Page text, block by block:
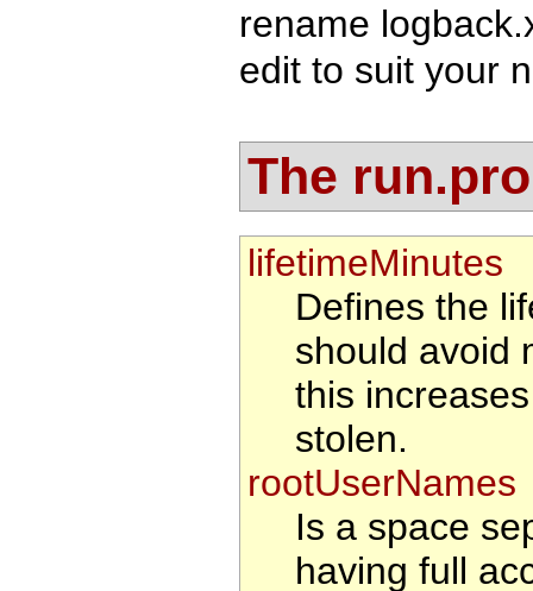
rename
edit to suit your
The
lifetimeMinutes
Defines the
should avoid
this
stolen.
rootUserNames
Is a space
having full